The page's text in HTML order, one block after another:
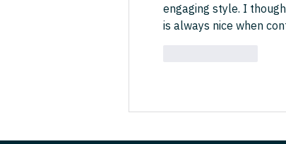
engaging style. I
is always nice when